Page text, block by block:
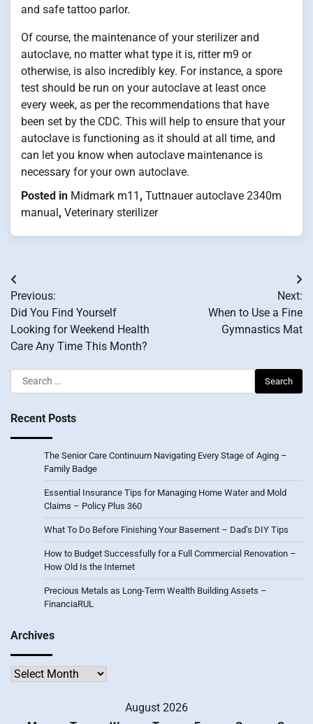
and safe tattoo parlor.
Of course, the maintenance of your sterilizer and
autoclave, no matter what type it is, ritter m9 or
otherwise, is also incredibly key. For instance, a spore
test should be run on your autoclave at least once
every week, as per the recommendations that have
been set by the CDC. This will help to ensure that your
autoclave is functioning as it should at all time, and
can let you know when autoclave maintenance is
necessary for your own autoclave.
Posted in Midmark m11 , Tuttnauer autoclave 2340m
manual, Veterinary sterilizer
Post
navigation
Previous:
Did You Find Yourself
Looking for Weekend Health
Care Any Time This Month?
Next:
When to Use a Fine
Gymnastics Mat
Search
for:
Recent Posts
The Senior Care Continuum Navigating Every Stage of Aging –
Family Badge
Essential Insurance Tips for Managing Home Water and Mold
Claims – Policy Plus 360
What To Do Before Finishing Your Basement – Dad’s DIY Tips
How to Budget Successfully for a Full Commercial Renovation –
How Old Is the Internet
Precious Metals as Long-Term Wealth Building Assets –
FinanciaRUL
Archives
Archives
August 2026